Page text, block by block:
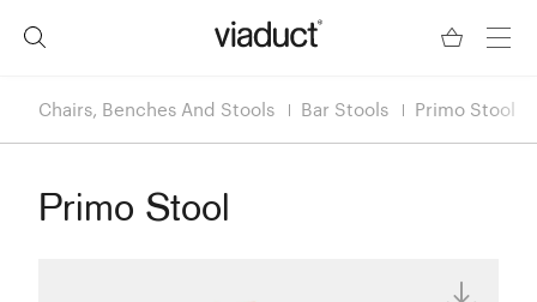
Chairs, Benches And Stools Bar Stools Primo Stool
Primo Stool